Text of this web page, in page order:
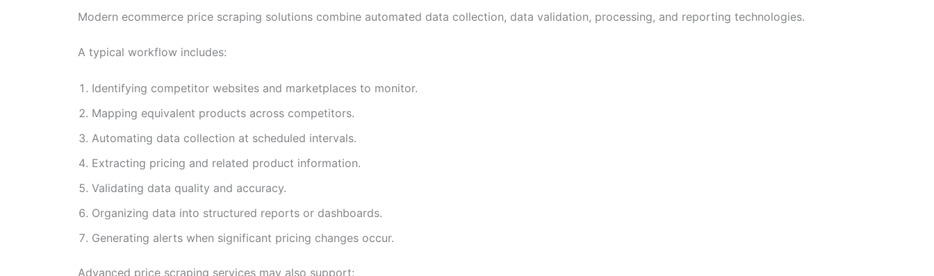
Modern ecommerce price scraping solutions combine automated data collection, data validation, processing, and reporting technologies.
A typical workflow includes:
Identifying competitor websites and marketplaces to monitor.
Mapping equivalent products across competitors.
Automating data collection at scheduled intervals.
Extracting pricing and related product information.
Validating data quality and accuracy.
Organizing data into structured reports or dashboards.
Generating alerts when significant pricing changes occur.
Advanced price scraping services may also support: